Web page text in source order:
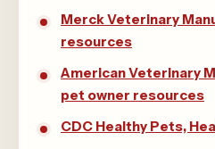
Merck Veterinary
resources
American Veterinary
pet owner resources
CDC Healthy Pets,